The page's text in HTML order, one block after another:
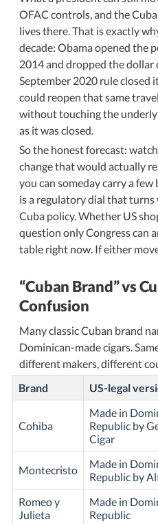
OFAC controls, and the
lives there. That is exactly
decade: Obama opened the
2014 and dropped the dollar
September 2020 rule closed
could reopen that same
without touching the
as it was closed.
So the honest forecast:
change that would actually
you can someday carry a
is a regulatory dial that
Cuba policy. Whether US
question only Congress can
table right now. If either
Cuban Brand vs
Confusion
Many classic Cuban brand
Dominican-made cigars.
different makers, different
Brand
US-legal
Cohiba
Made in
Republic by
Cigar
Montecristo
Made in
Republic by
Romeo y
Julieta
Made in
Republic